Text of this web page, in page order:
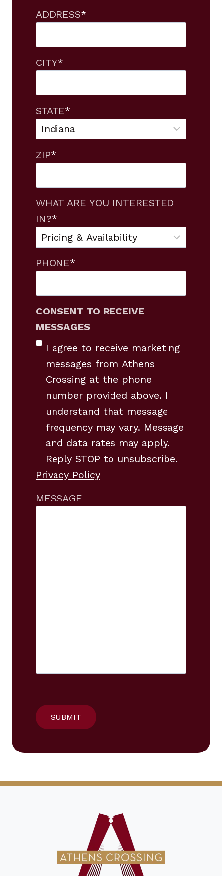
ADDRESS*
CITY*
STATE*
ZIP*
WHAT ARE YOU INTERESTED
IN?*
PHONE*
CONSENT TO RECEIVE
MESSAGES
I agree to receive marketing
messages from Athens
Crossing at the phone
number provided above. I
understand that message
frequency may vary. Message
and data rates may apply.
Reply STOP to unsubscribe.
Privacy Policy
MESSAGE
SUBMIT